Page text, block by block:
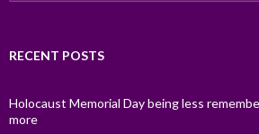
RECENT POSTS
Holocaust Memorial Day being less
more